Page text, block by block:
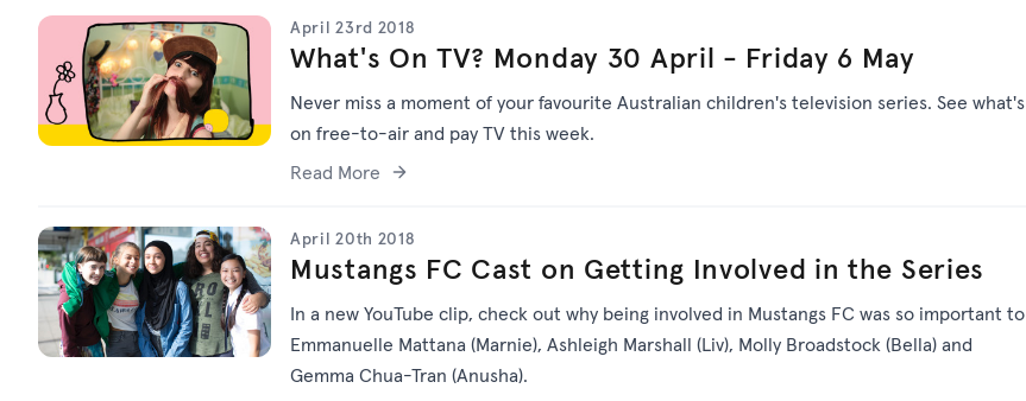
April 23rd 2018
What's On TV? Monday 30 April - Friday 6 May
Never miss a moment of your favourite Australian children's television series. See what's
on free-to-air and pay TV this week.
Read More
April 20th 2018
Mustangs FC Cast on Getting Involved in the Series
In a new YouTube clip, check out why being involved in Mustangs FC was so important to
Emmanuelle Mattana (Marnie), Ashleigh Marshall (Liv), Molly Broadstock (Bella) and
Gemma Chua-Tran (Anusha).